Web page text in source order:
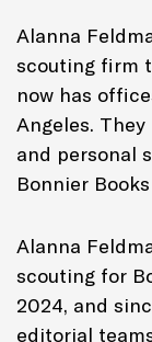
Alanna
scouting firm
now has
Angeles.
and personal
Bonnier
Alanna
scouting for
2024, and
editorial